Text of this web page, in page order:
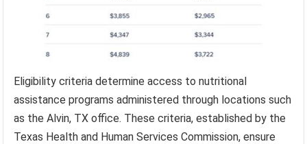
Eligibility criteria determine access to nutritional
assistance programs administered through locations such
as the Alvin, TX office. These criteria, established by the
Texas Health and Human Services Commission, ensure